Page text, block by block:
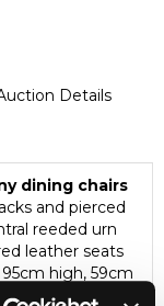
Details
dining chairs
and pierced
reeded urn
leather seats
high, 59cm
high 52cm